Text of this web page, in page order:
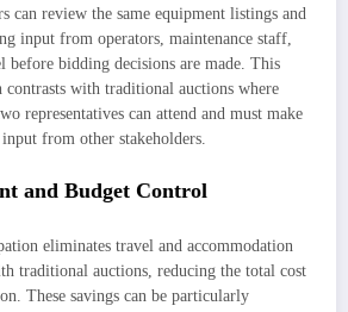
can review the same equipment listings and
input from operators, maintenance staff,
before bidding decisions are made. This
contrasts with traditional auctions where
representatives can attend and must make
from other stakeholders.
and Budget Control
eliminates travel and accommodation
traditional auctions, reducing the total cost
These savings can be particularly